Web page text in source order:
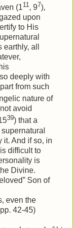
(111, 97),
upon
to His
all
deeply with
from such
nature of
avoid
39) that a
it. And if so, in
difficult to
is
Divine.
Son of
even the
42-45)